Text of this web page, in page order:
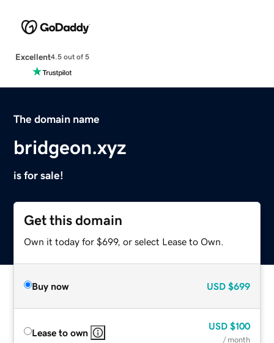
Excellent4.5 out of 5
The domain name
bridgeon.xyz
is for sale!
Get this domain
Own it today for $699, or select Lease to Own.
Buy now USD $699
Lease to own
USD $100
/ month